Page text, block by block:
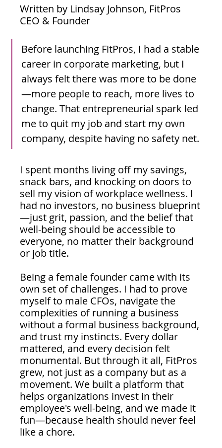
Written by Lindsay Johnson, FitPros
CEO & Founder
Before launching FitPros, I had a stable
career in corporate marketing, but I
always felt there was more to be done
—more people to reach, more lives to
change. That entrepreneurial spark led
me to quit my job and start my own
company, despite having no safety net.
I spent months living off my savings,
snack bars, and knocking on doors to
sell my vision of workplace wellness. I
had no investors, no business blueprint
—just grit, passion, and the belief that
well-being should be accessible to
everyone, no matter their background
or job title.
Being a female founder came with its
own set of challenges. I had to prove
myself to male CFOs, navigate the
complexities of running a business
without a formal business background,
and trust my instincts. Every dollar
mattered, and every decision felt
monumental. But through it all, FitPros
grew, not just as a company but as a
movement. We built a platform that
helps organizations invest in their
employee's well-being, and we made it
fun—because health should never feel
like a chore.